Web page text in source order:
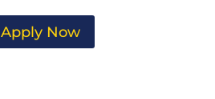
Apply Now